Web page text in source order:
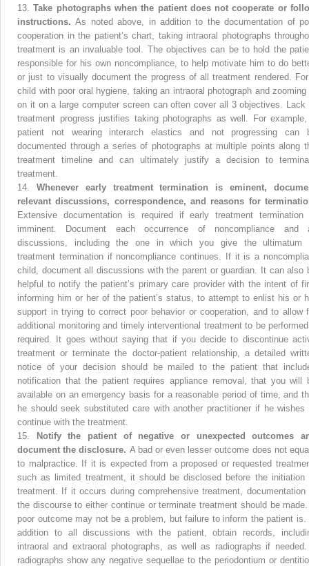
13.
Take photographs when the patient does not cooperate or
instructions.As noted above, in addition to the documentation of
cooperation in the patient’s chart, taking intraoral photographs
treatment is an invaluable tool. The objectives can be to hold the
responsible for his own noncompliance, to help motivate him to do
or just to visually document the progress of all treatment rendered.
child with poor oral hygiene, taking an intraoral photograph and zooming
on it on a large computer screen can often cover all 3 objectives. Lack
treatment progress justifies taking photographs as well. For
patient not wearing interarch elastics and not progressing can
documented through a series of photographs at multiple points along
treatment timeline and can ultimately justify a decision to
treatment.
14.
Whenever early treatment termination is eminent,
relevant discussions, correspondence, and reasons for
Extensive documentation is required if early treatment termination
imminent. Document each occurrence of noncompliance and
discussions, including the one in which you give the ultimatum
treatment termination if noncompliance continues. If it is a
child, document all discussions with the parent or guardian. It can also
helpful to notify the patient’s primary care provider with the intent of
informing him or her of the patient’s status, to attempt to enlist his or
support in trying to correct poor behavior or cooperation, and to allow
additional monitoring and timely interventional treatment to be
required. It goes without saying that if you decide to discontinue
treatment or terminate the doctor-patient relationship, a detailed
notice of your decision should be mailed to the patient that
notification that the patient requires appliance removal, that you will
available on an emergency basis for a reasonable period of time, and
he should seek substituted care with another practitioner if he wishes
continue with the treatment.
15.
Notify the patient of negative or unexpected outcomes
document the disclosure. A bad or even lesser outcome does not
to malpractice. If it is expected from a proposed or requested
such as limited treatment, it should be disclosed before the initiation
treatment. If it occurs during comprehensive treatment, documentation
the discourse to either continue or terminate treatment should be
poor outcome may not be a problem, but failure to inform the patient is.
addition to all discussions with the patient, obtain records,
intraoral and extraoral photographs, as well as radiographs if
radiographs show any negative sequellae to the periodontium or